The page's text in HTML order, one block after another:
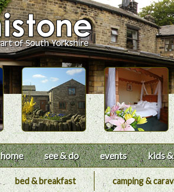
home see & do events kids
bed & breakfast camping &